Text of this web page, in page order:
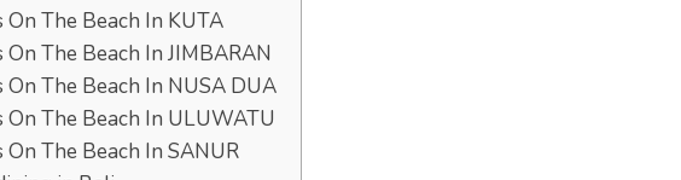
The Beach In KUTA
The Beach In JIMBARAN
The Beach In NUSA DUA
The Beach In ULUWATU
The Beach In SANUR